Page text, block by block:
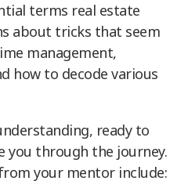
terms real estate
about tricks that seem
management,
how to decode various
ready to
through the journey.
your mentor include: